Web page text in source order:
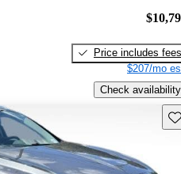
Price includes fees
$207/mo
Check availability